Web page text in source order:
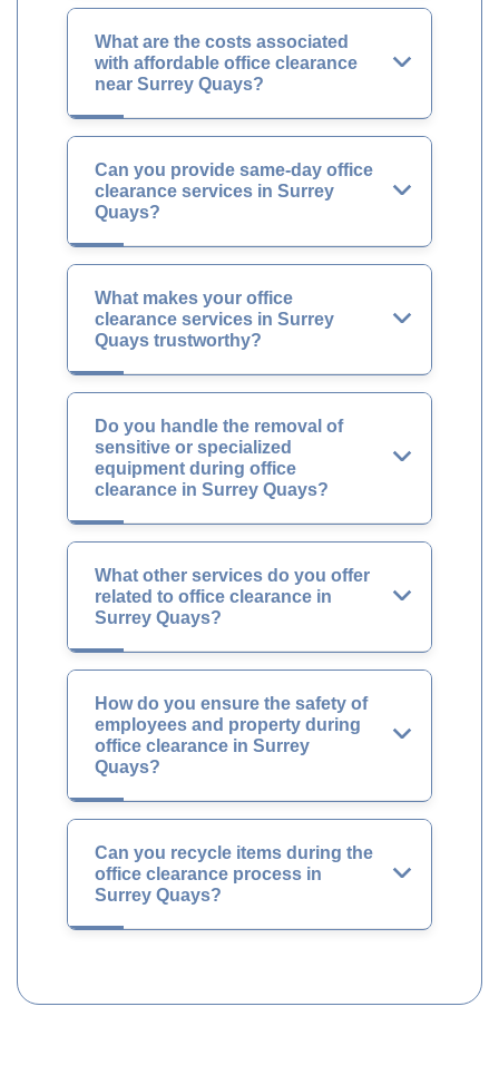
What are the costs associated
with affordable office clearance
near Surrey Quays?
Can you provide same-day office
clearance services in Surrey
Quays?
What makes your office
clearance services in Surrey
Quays trustworthy?
Do you handle the removal of
sensitive or specialized
equipment during office
clearance in Surrey Quays?
What other services do you offer
related to office clearance in
Surrey Quays?
How do you ensure the safety of
employees and property during
office clearance in Surrey
Quays?
Can you recycle items during the
office clearance process in
Surrey Quays?